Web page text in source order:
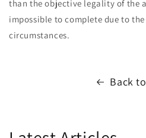
than the objective legality of the
impossible to complete due to
circumstances.
Back